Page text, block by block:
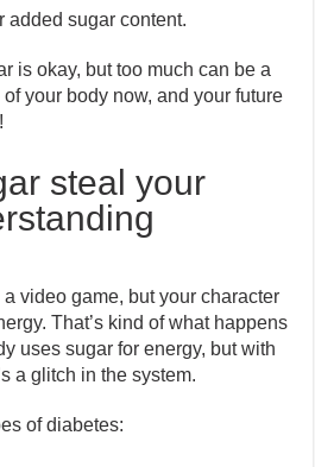
added sugar content.
is okay, but too much can be a
your body now, and your future
steal your
a video game, but your character
That’s kind of what happens
uses sugar for energy, but with
a glitch in the system.
of diabetes: